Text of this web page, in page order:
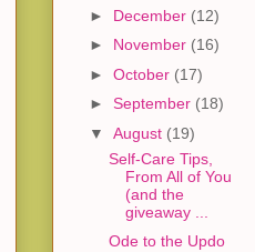
► December (12)
► November (16)
► October (17)
► September (18)
▼ August (19)
Self-Care Tips,
From All of You
(and the
giveaway ...
Ode to the Updo